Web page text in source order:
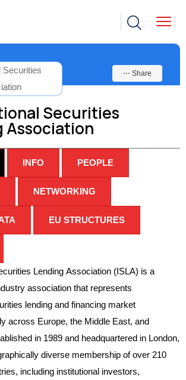
Securities
Association
⋯ Share
INFO PEOPLE
NETWORKING
EU STRUCTURES
Lending Association (ISLA) is a
association that represents
lending and financing market
across Europe, the Middle East, and
in 1989 and headquartered in London,
diverse membership of over 210
including institutional investors,